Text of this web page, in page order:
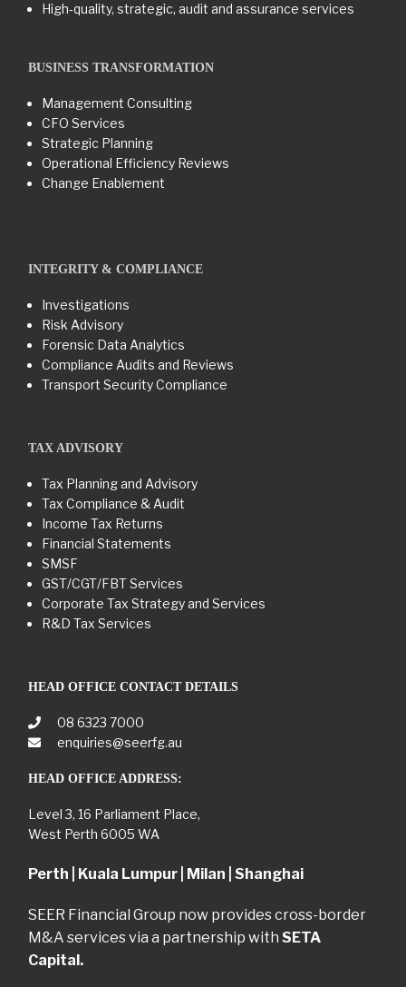
High-quality, strategic, audit and assurance services
BUSINESS TRANSFORMATION​
Management Consulting
CFO Services
Strategic Planning
Operational Efficiency Reviews
Change Enablement
INTEGRITY & COMPLIANCE
Investigations
Risk Advisory
Forensic Data Analytics
Compliance Audits and Reviews
Transport Security Compliance
TAX ADVISORY
Tax Planning and Advisory
Tax Compliance & Audit
Income Tax Returns
Financial Statements
SMSF
GST/CGT/FBT Services
Corporate Tax Strategy and Services
R&D Tax Services
HEAD OFFICE CONTACT DETAILS
08 6323 7000
enquiries@seerfg.au
HEAD OFFICE ADDRESS:
Level 3, 16 Parliament Place,
West Perth 6005 WA
Perth | Kuala Lumpur | Milan | Shanghai
SEER Financial Group now provides cross-border
M&A services via a partnership with SETA
Capital.